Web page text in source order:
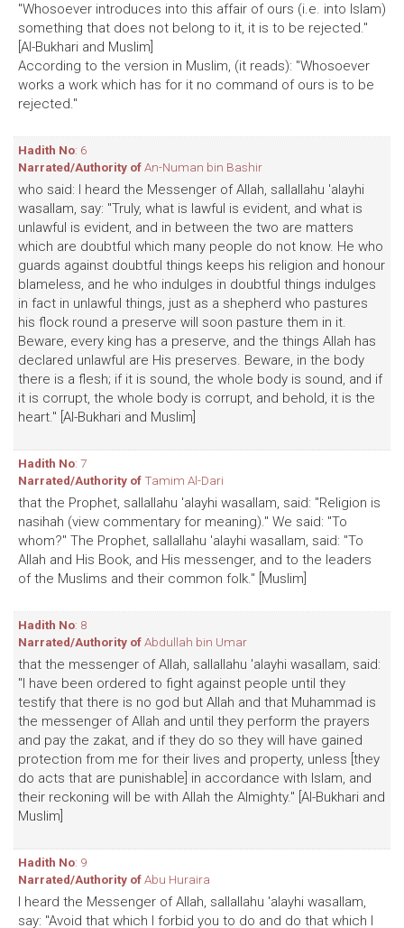
"Whosoever introduces into this affair of ours (i.e. into Islam)
something that does not belong to it, it is to be rejected."
[Al-Bukhari and Muslim]
According to the version in Muslim, (it reads): "Whosoever
works a work which has for it no command of ours is to be
rejected."
Hadith No: 6
Narrated/Authority ofAn-Numan bin Bashir
who said: I heard the Messenger of Allah, sallallahu 'alayhi
wasallam, say: "Truly, what is lawful is evident, and what is
unlawful is evident, and in between the two are matters
which are doubtful which many people do not know. He who
guards against doubtful things keeps his religion and honour
blameless, and he who indulges in doubtful things indulges
in fact in unlawful things, just as a shepherd who pastures
his flock round a preserve will soon pasture them in it.
Beware, every king has a preserve, and the things Allah has
declared unlawful are His preserves. Beware, in the body
there is a flesh; if it is sound, the whole body is sound, and if
it is corrupt, the whole body is corrupt, and behold, it is the
heart." [Al-Bukhari and Muslim]
Hadith No: 7
Narrated/Authority of Tamim Al-Dari
that the Prophet, sallallahu 'alayhi wasallam, said: "Religion is
nasihah (view commentary for meaning)." We said: "To
whom?" The Prophet, sallallahu 'alayhi wasallam, said: "To
Allah and His Book, and His messenger, and to the leaders
of the Muslims and their common folk." [Muslim]
Hadith No: 8
Narrated/Authority ofAbdullah bin Umar
that the messenger of Allah, sallallahu 'alayhi wasallam, said:
"I have been ordered to fight against people until they
testify that there is no god but Allah and that Muhammad is
the messenger of Allah and until they perform the prayers
and pay the zakat, and if they do so they will have gained
protection from me for their lives and property, unless [they
do acts that are punishable] in accordance with Islam, and
their reckoning will be with Allah the Almighty." [Al-Bukhari and
Muslim]
Hadith No: 9
Narrated/Authority ofAbu Huraira
I heard the Messenger of Allah, sallallahu 'alayhi wasallam,
say: "Avoid that which I forbid you to do and do that which I